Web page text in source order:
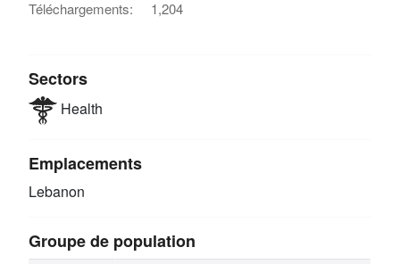
Téléchargements:
1,204
Sectors
Health
Emplacements
Lebanon
Groupe de population